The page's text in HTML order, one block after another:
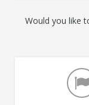
Would you like